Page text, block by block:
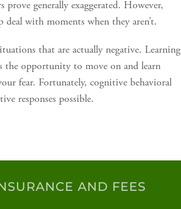
generally exaggerated. However,
with moments when they aren’t.
that are actually negative. Learning
the opportunity to move on and learn
fear. Fortunately, cognitive behavioral
responses possible.
AND FEES